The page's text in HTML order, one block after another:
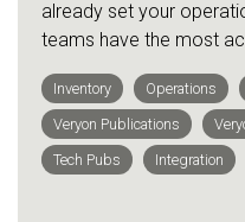
already set your
teams have the most
Inventory Operations
Veryon Publications
Tech Pubs
Integration